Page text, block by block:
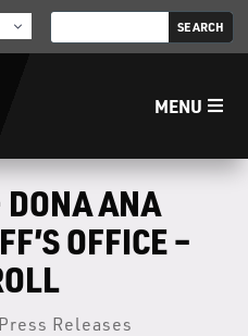
MENU
ANA
OFFICE –
Releases